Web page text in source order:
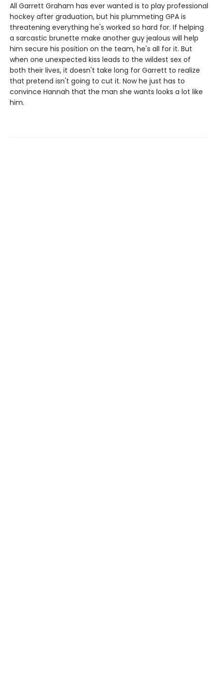
All Garrett Graham has ever wanted is to play professional
hockey after graduation, but his plummeting GPA is
threatening everything he's worked so hard for. If helping
a sarcastic brunette make another guy jealous will help
him secure his position on the team, he's all for it. But
when one unexpected kiss leads to the wildest sex of
both their lives, it doesn't take long for Garrett to realize
that pretend isn't going to cut it. Now he just has to
convince Hannah that the man she wants looks a lot like
him.